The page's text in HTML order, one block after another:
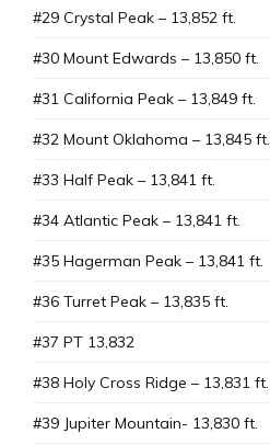
#29 Crystal Peak – 13,852 ft.
#30 Mount Edwards – 13,850 ft.
#31 California Peak – 13,849 ft.
#32 Mount Oklahoma – 13,845 ft.
#33 Half Peak – 13,841 ft.
#34 Atlantic Peak – 13,841 ft.
#35 Hagerman Peak – 13,841 ft.
#36 Turret Peak – 13,835 ft.
#37 PT 13,832
#38 Holy Cross Ridge – 13,831 ft.
#39 Jupiter Mountain- 13,830 ft.